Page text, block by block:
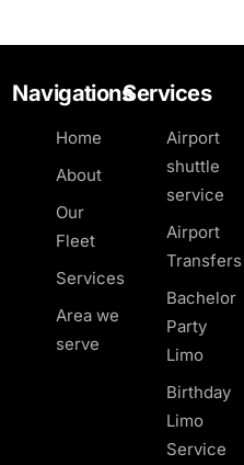
Navigations
Home
About
Our
Fleet
Services
Area we
serve
Services
Airport
shuttle
service
Airport
Transfers
Bachelor
Party
Limo
Birthday
Limo
Service